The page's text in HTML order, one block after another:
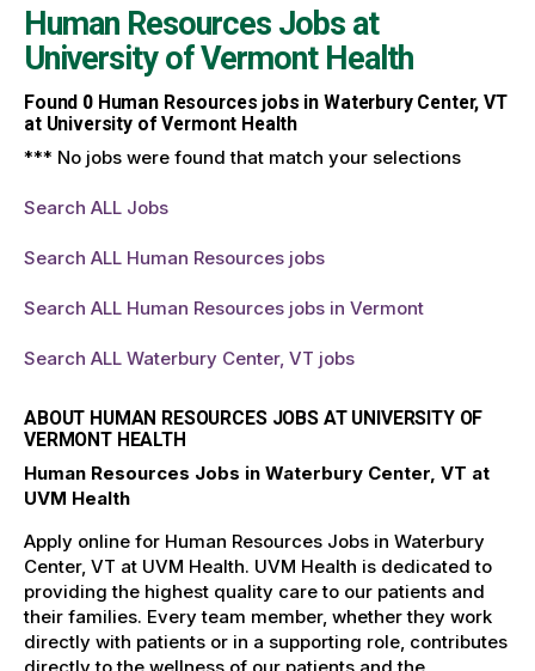
Human Resources Jobs at
University of Vermont Health
Found 0Human Resources jobs in Waterbury Center, VT
at University of Vermont Health
*** No jobs were found that match your selections
Search ALL Jobs
Search ALL Human Resources jobs
Search ALL Human Resources jobs in Vermont
Search ALL Waterbury Center, VT jobs
ABOUT HUMAN RESOURCES JOBS AT UNIVERSITY OF
VERMONT HEALTH
Human Resources Jobs in Waterbury Center, VT at
UVM Health
Apply online for Human Resources Jobs in Waterbury
Center, VT at UVM Health. UVM Health is dedicated to
providing the highest quality care to our patients and
their families. Every team member, whether they work
directly with patients or in a supporting role, contributes